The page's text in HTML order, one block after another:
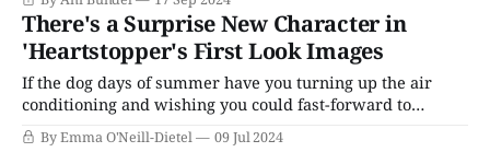
you're still working on getting there. Everything that
happens feels like it'
There's a Surprise New Character in
'Heartstopper's First Look Images
If the dog days of summer have you turning up the air
conditioning and wishing you could fast-forward to
autumn, the good news is that one of Netflix’s most
By Emma O'Neill-Dietel 09 Jul 2024